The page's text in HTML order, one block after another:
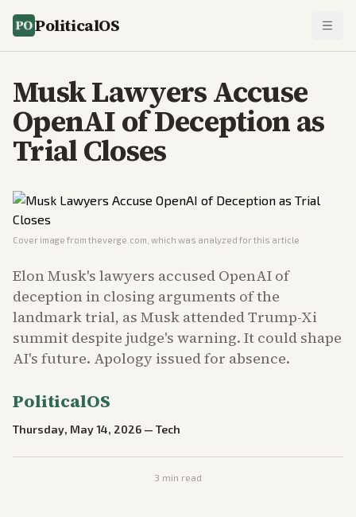
PoliticalOS
Musk Lawyers Accuse
OpenAI of Deception as
Trial Closes
Cover image from theverge.com , which was analyzed for this article
Elon Musk's lawyers accused OpenAI of
deception in closing arguments of the
landmark trial, as Musk attended Trump-Xi
summit despite judge's warning. It could shape
AI's future. Apology issued for absence.
PoliticalOS
Thursday, May 14, 2026 — Tech
3 min read